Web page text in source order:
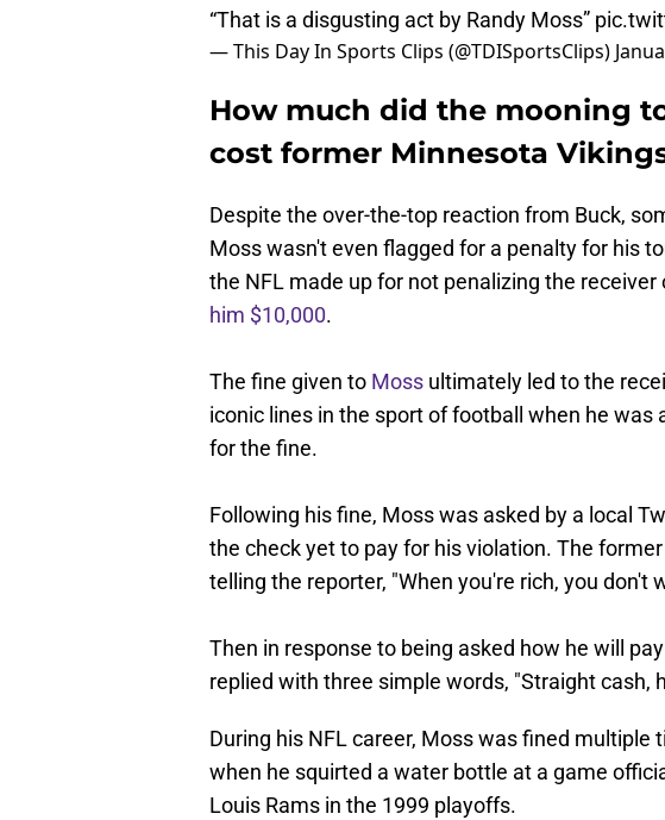
“That is a disgusting act by Randy Moss”
— This Day In Sports Clips (@TDISportsClips)
How much did the mooning
cost former Minnesota
Despite the over-the-top reaction from Buck,
Moss wasn't even flagged for a penalty for his
the NFL made up for not penalizing the
him $10,000.
The fine given to Moss ultimately led to the
iconic lines in the sport of football when he was
for the fine.
Following his fine, Moss was asked by a local
the check yet to pay for his violation. The former
telling the reporter, "When you're rich, you don't
Then in response to being asked how he will
replied with three simple words, "Straight cash,
During his NFL career, Moss was fined multiple
when he squirted a water bottle at a game
Louis Rams in the 1999 playoffs.